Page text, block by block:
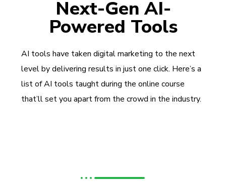
Next-Gen AI-
Powered Tools
AI tools have taken digital marketing to the next
level by delivering results in just one click. Here’s a
list of AI tools taught during the online course
that’ll set you apart from the crowd in the industry.